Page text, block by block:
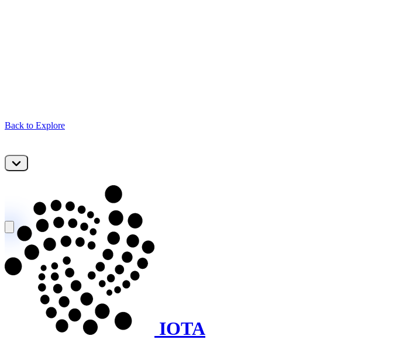
Back to Explore
IOTA